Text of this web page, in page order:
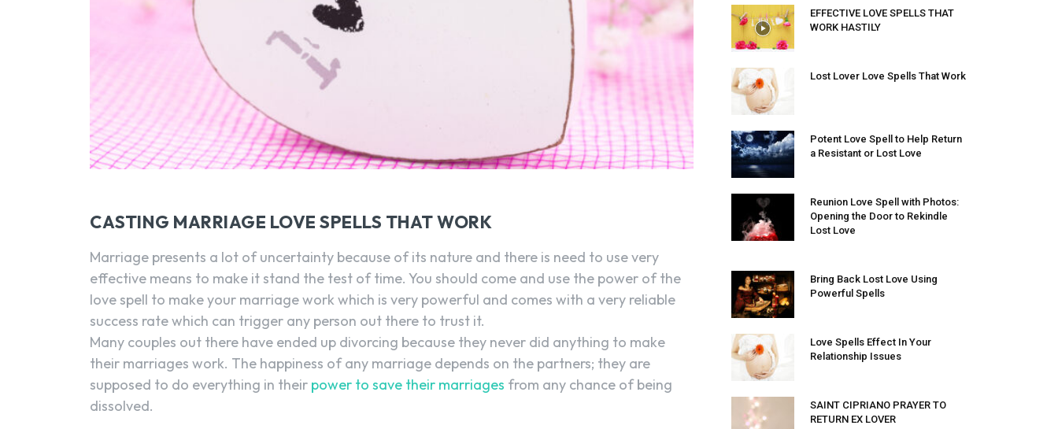
SEARCH...
CASTING MARRIAGE LOVE SPELLS THAT WORK
Marriage presents a lot of uncertainty because of its nature and there is need to use very
effective means to make it stand the test of time. You should come and use the power of the
love spell to make your marriage work which is very powerful and comes with a very reliable
success rate which can trigger any person out there to trust it.
Many couples out there have ended up divorcing because they never did anything to make
their marriages work. The happiness of any marriage depends on the partners; they are
supposed to do everything in their power to save their marriages from any chance of being
dissolved.
EFFECTIVE LOVE SPELLS THAT
WORK HASTILY
Lost Lover Love Spells That Work
Potent Love Spell to Help Return
a Resistant or Lost Love
Reunion Love Spell with Photos:
Opening the Door to Rekindle
Lost Love
Bring Back Lost Love Using
Powerful Spells
Love Spells Effect In Your
Relationship Issues
SAINT CIPRIANO PRAYER TO
RETURN EX LOVER